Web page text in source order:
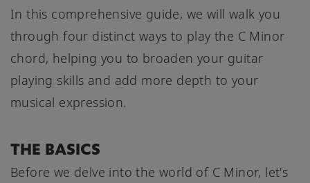
In this comprehensive guide, we will walk you
through four distinct ways to play the C Minor
chord, helping you to broaden your guitar
playing skills and add more depth to your
musical expression.
THE BASICS
Before we delve into the world of C Minor, let's